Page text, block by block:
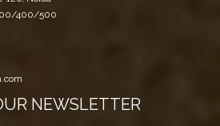
400/500
NEWSLETTER